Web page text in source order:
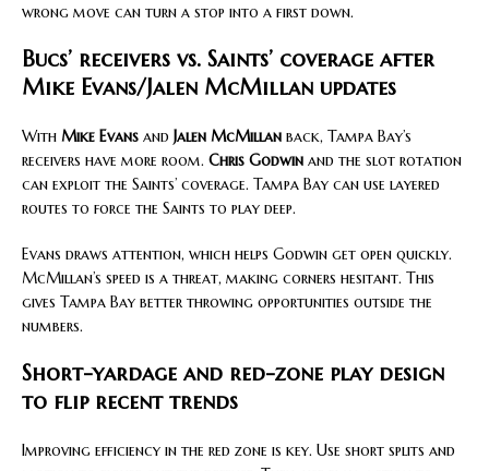
wrong move can turn a stop into a first down.
Bucs’ receivers vs. Saints’ coverage after
Mike Evans/Jalen McMillan updates
With Mike Evans and Jalen McMillan back, Tampa Bay’s
receivers have more room. Chris Godwin and the slot rotation
can exploit the Saints’ coverage. Tampa Bay can use layered
routes to force the Saints to play deep.
Evans draws attention, which helps Godwin get open quickly.
McMillan’s speed is a threat, making corners hesitant. This
gives Tampa Bay better throwing opportunities outside the
numbers.
Short-yardage and red-zone play design
to flip recent trends
Improving efficiency in the red zone is key. Use short splits and